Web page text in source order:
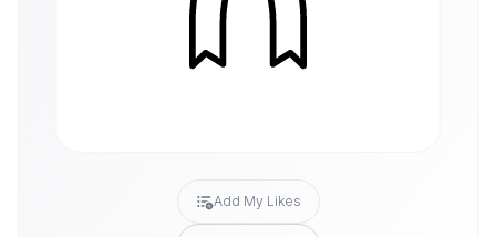
Add My Likes